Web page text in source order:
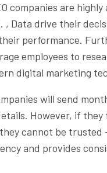
companies are highly
, Data drive their
performance.
employees to
digital marketing
will send
However, if they
cannot be trusted
and provides